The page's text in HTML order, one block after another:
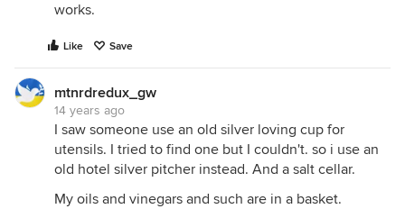
works.
Like Save
mtnrdredux_gw
14 years ago
I saw someone use an old silver loving cup for
utensils. I tried to find one but I couldn't. so i use an
old hotel silver pitcher instead. And a salt cellar.
My oils and vinegars and such are in a basket.